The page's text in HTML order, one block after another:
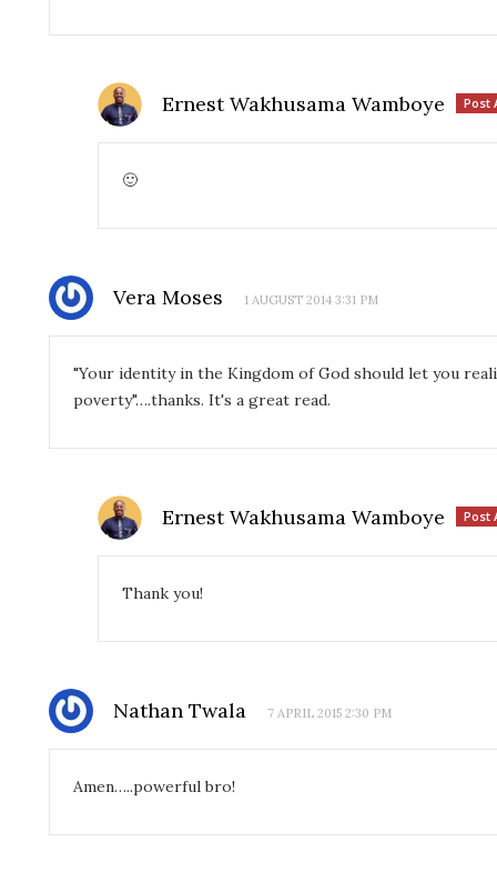
Ernest Wakhusama Wamboye Post
🙂
Vera Moses 1 AUGUST 2014 3:31 PM
"Your identity in the Kingdom of God should let you
poverty"….thanks. It's a great read.
Ernest Wakhusama Wamboye Post
Thank you!
Nathan Twala 7 APRIL 2015 2:30 PM
Amen…..powerful bro!